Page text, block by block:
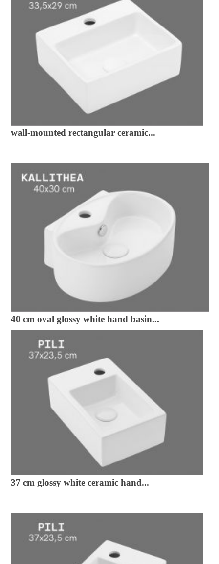
wall-mounted rectangular ceramic...
40 cm oval glossy white hand basin...
37 cm glossy white ceramic hand...